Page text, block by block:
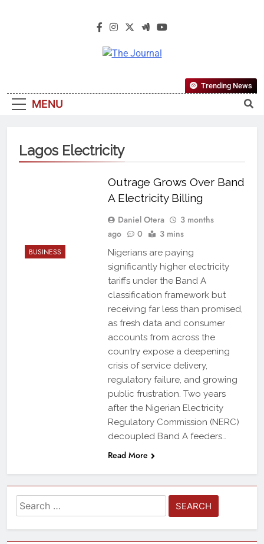
The Journal
Most Reliable, First-Choice Pan-
Nigerian Information And Public
From An African Worldview
MENU
Trending News
Lagos Electricity
BUSINESS
Outrage Grows Over Band
A Electricity Billing
Daniel Otera
3 months
ago
0 3 mins
Nigerians are paying
significantly higher electricity
tariffs under the Band A
classification framework but
receiving far less than promised,
as fresh data and consumer
accounts from across the
country expose a deepening
crisis of service delivery,
regulatory failure, and growing
public frustration. Two years
after the Nigerian Electricity
Regulatory Commission (NERC)
decoupled Band A feeders…
Read More